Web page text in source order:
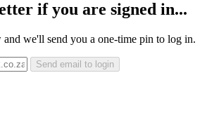
if you are signed in...
we'll send you a one-time pin to log in.
Send email to login